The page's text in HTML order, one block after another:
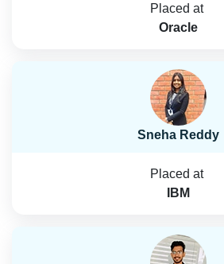
Placed at
Oracle
Sneha Reddy
Placed at
IBM